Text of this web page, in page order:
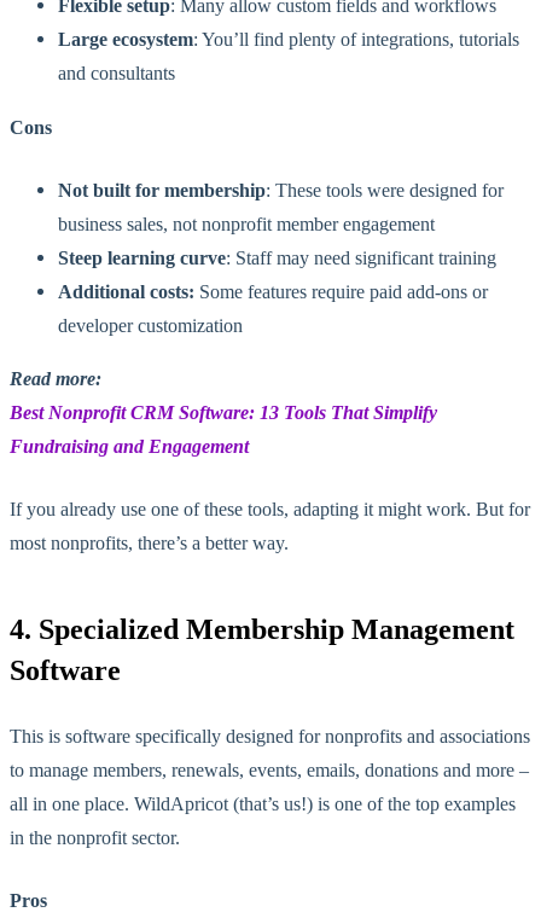
Flexible setup: Many allow custom fields and workflows
Large ecosystem: You’ll find plenty of integrations, tutorials
and consultants
Cons
Not built for membership: These tools were designed for
business sales, not nonprofit member engagement
Steep learning curve: Staff may need significant training
Additional costs: Some features require paid add-ons or
developer customization
Read more:
Best Nonprofit CRM Software: 13 Tools That Simplify
Fundraising andEngagement
If you already use one of these tools, adapting it might work. But for
most nonprofits, there’s a better way.
4. Specialized Membership Management
Software
This is software specifically designed for nonprofits and associations
to manage members, renewals, events, emails, donations and more –
all in one place. WildApricot (that’s us!) is one of the top examples
in the nonprofit sector.
Pros